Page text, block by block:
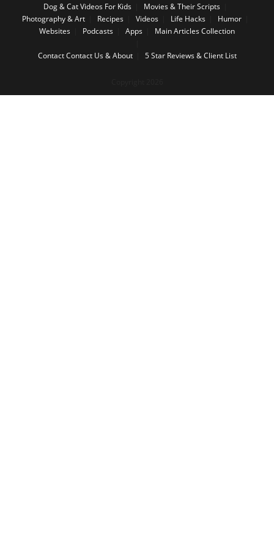
Dog & Cat Videos For Kids
Movies & Their Scripts
Photography & Art
Recipes Videos Life Hacks
Humor
Websites
Podcasts Apps Main Articles Collection
Contact Contact Us & About 5 Star Reviews & Client List